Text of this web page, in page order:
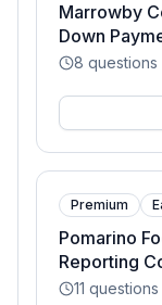
Marrowby
Down
8 questions
Premium
Pomarino
Reporting
11 questions